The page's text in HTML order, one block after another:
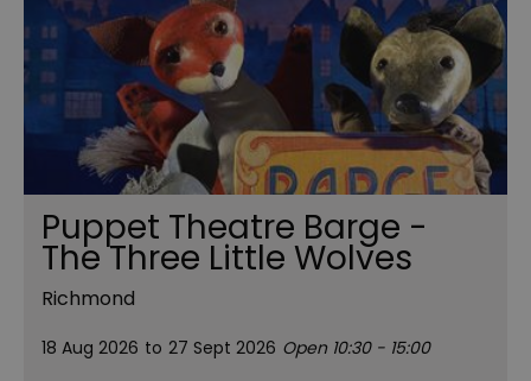
Puppet Theatre Barge -
The Three Little Wolves
Richmond
18 Aug 2026 to 27 Sept 2026 Open 10:30 - 15:00